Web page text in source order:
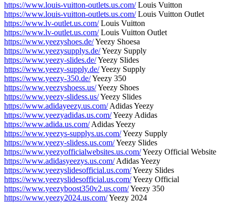
https://www.louis-vuitton-outlets.us.com/Louis Vuitton
https://www.louis-vuitton-outlets.us.com/Louis Vuitton Outlet
https://www.lv-outlet.us.com/Louis Vuitton
https://www.lv-outlet.us.com/Louis Vuitton Outlet
https://www.yeezyshoes.de/Yeezy Shoesa
https://www.yeezysupplys.de/Yeezy Supply
https://www.yeezy-slides.de/Yeezy Slides
https://www.yeezy-supply.de/Yeezy Supply
https://www.yeezy-350.de/Yeezy 350
https://www.yeezyshoess.us/Yeezy Shoes
https://www.yeezy-slidess.us/Yeezy Slides
https://www.adidayeezy.us.com/Adidas Yeezy
https://www.yeezyadidas.us.com/Yeezy Adidas
https://www.adida.us.com/Adidas Yeezy
https://www.yeezys-supplys.us.com/Yeezy Supply
https://www.yeezy-slidess.us.com/Yeezy Slides
https://www.yeezyofficialwebsites.us.com/Yeezy Official Website
https://www.adidasyeezys.us.com/Adidas Yeezy
https://www.yeezyslidesofficial.us.com/Yeezy Slides
https://www.yeezyslidesofficial.us.com/Yeezy Official
https://www.yeezyboost350v2.us.com/Yeezy 350
https://www.yeezy2024.us.com/Yeezy 2024